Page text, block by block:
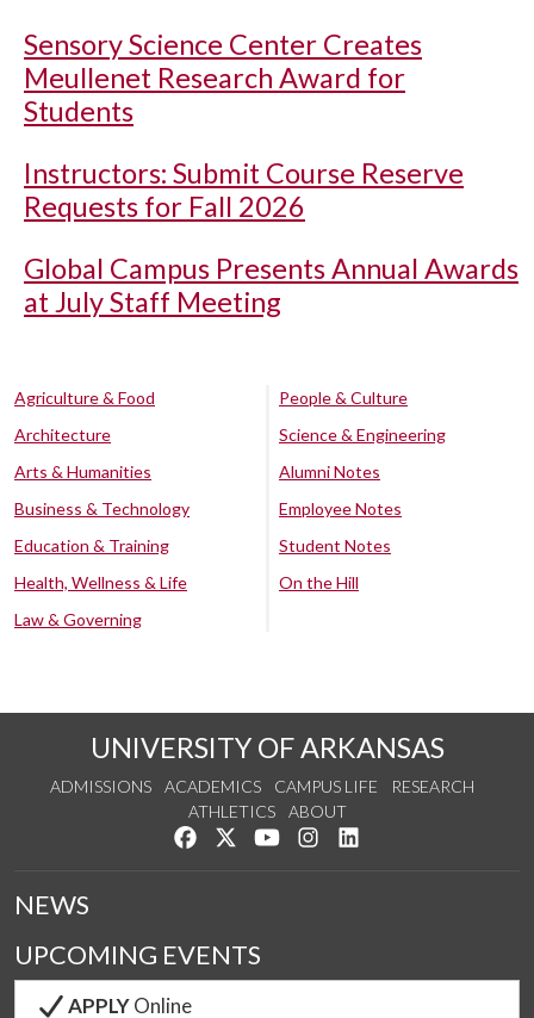
Sensory Science Center Creates
Meullenet Research Award for
Students
Instructors: Submit Course Reserve
Requests for Fall 2026
Global Campus Presents Annual Awards
at July Staff Meeting
Agriculture & Food
Architecture
Arts & Humanities
Business & Technology
Education & Training
Health, Wellness & Life
Law & Governing
People & Culture
Science & Engineering
Alumni Notes
Employee Notes
Student Notes
On the Hill
UNIVERSITY OF ARKANSAS
ADMISSIONS ACADEMICS CAMPUS LIFE
RESEARCH
ATHLETICS
ABOUT
Like us on Facebook
Follow us on Twitter
Watch us on YouTube
See us on Instagram
NEWS
UPCOMING EVENTS
APPLYOnline